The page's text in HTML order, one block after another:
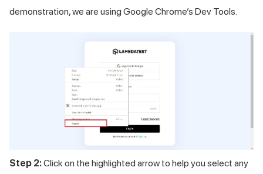
demonstration, we are using Google Chrome’s Dev Tools.
Step 2:Click on the highlighted arrow to help you select any